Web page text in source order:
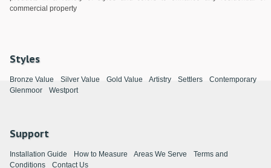
commercial property
Styles
Bronze Value Silver Value Gold Value Artistry Settlers
Contemporary
Glenmoor
Westport
Support
Installation Guide How to Measure Areas We Serve
Terms and
Conditions
Contact Us